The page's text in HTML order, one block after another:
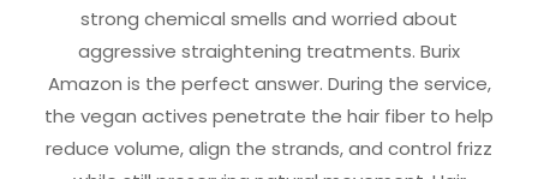
strong chemical smells and worried about
aggressive straightening treatments. Burix
Amazon is the perfect answer. During the service,
the vegan actives penetrate the hair fiber to help
reduce volume, align the strands, and control frizz